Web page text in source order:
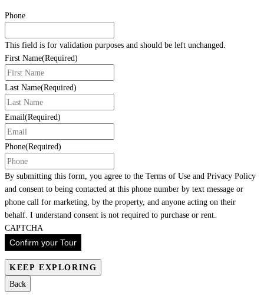
Phone
This field is for validation purposes and should be left unchanged.
First Name(Required)
Last Name(Required)
Email(Required)
Phone(Required)
By submitting this form, you agree to the Terms of Use and Privacy Policy
and consent to being contacted at this phone number by text message or
phone call for marketing, by the property, and anyone acting on their
behalf. I understand consent is not required to purchase or rent.
CAPTCHA
Confirm your Tour
KEEP EXPLORING
Back